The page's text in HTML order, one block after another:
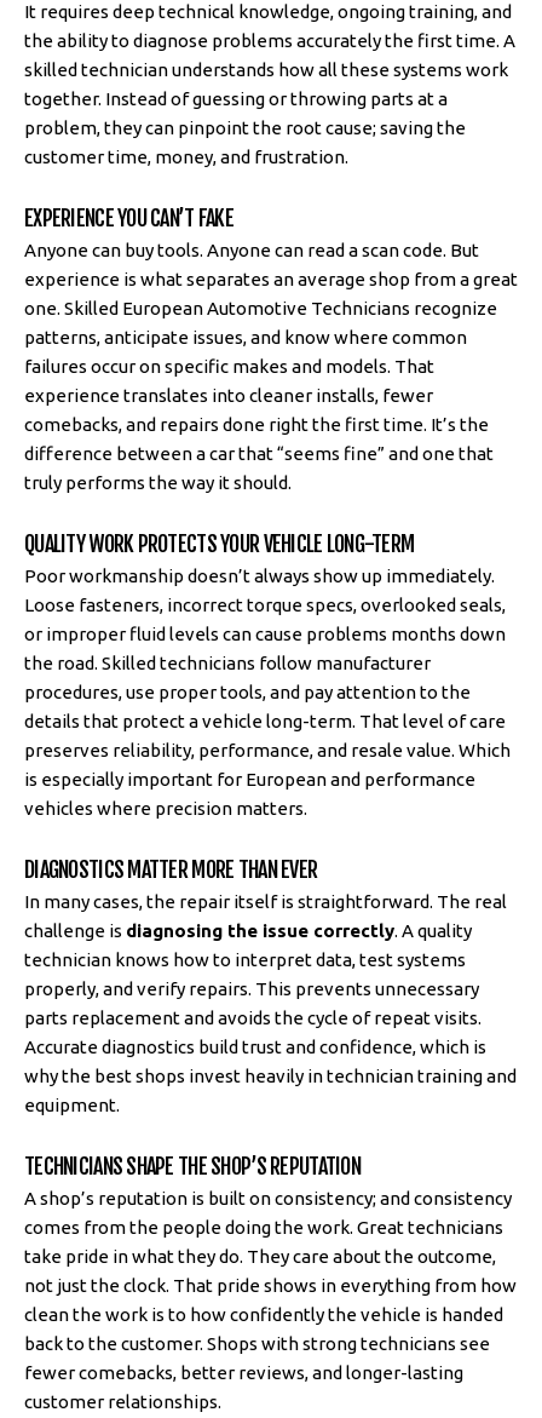
It requires deep technical knowledge, ongoing training, and
the ability to diagnose problems accurately the first time. A
skilled technician understands how all these systems work
together. Instead of guessing or throwing parts at a
problem, they can pinpoint the root cause; saving the
customer time, money, and frustration.
EXPERIENCE YOU CAN’T FAKE
Anyone can buy tools. Anyone can read a scan code. But
experience is what separates an average shop from a great
one. Skilled European Automotive Technicians recognize
patterns, anticipate issues, and know where common
failures occur on specific makes and models. That
experience translates into cleaner installs, fewer
comebacks, and repairs done right the first time. It’s the
difference between a car that “seems fine” and one that
truly performs the way it should.
QUALITY WORK PROTECTS YOUR VEHICLE LONG-TERM
Poor workmanship doesn’t always show up immediately.
Loose fasteners, incorrect torque specs, overlooked seals,
or improper fluid levels can cause problems months down
the road. Skilled technicians follow manufacturer
procedures, use proper tools, and pay attention to the
details that protect a vehicle long-term. That level of care
preserves reliability, performance, and resale value. Which
is especially important for European and performance
vehicles where precision matters.
DIAGNOSTICS MATTER MORE THAN EVER
In many cases, the repair itself is straightforward. The real
challenge is diagnosing the issue correctly. A quality
technician knows how to interpret data, test systems
properly, and verify repairs. This prevents unnecessary
parts replacement and avoids the cycle of repeat visits.
Accurate diagnostics build trust and confidence, which is
why the best shops invest heavily in technician training and
equipment.
TECHNICIANS SHAPE THE SHOP’S REPUTATION
A shop’s reputation is built on consistency; and consistency
comes from the people doing the work. Great technicians
take pride in what they do. They care about the outcome,
not just the clock. That pride shows in everything from how
clean the work is to how confidently the vehicle is handed
back to the customer. Shops with strong technicians see
fewer comebacks, better reviews, and longer-lasting
customer relationships.